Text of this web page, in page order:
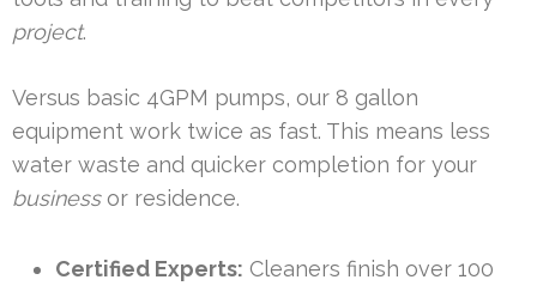
project.
Versus basic 4GPM pumps, our 8 gallon
equipment work twice as fast. This means less
water waste and quicker completion for your
businessor residence.
Certified Experts: Cleaners finish over 100